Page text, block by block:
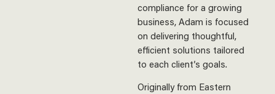
compliance for a growing
business, Adam is focused
on delivering thoughtful,
efficient solutions tailored
to each client’s goals.
Originally from Eastern